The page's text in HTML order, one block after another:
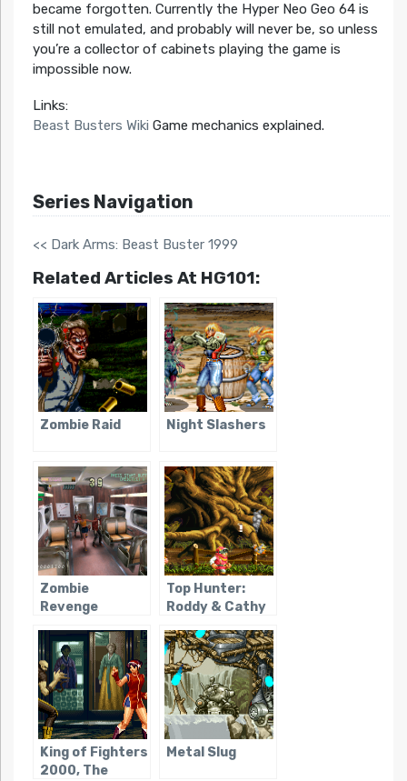
became forgotten. Currently the Hyper Neo Geo 64 is
still not emulated, and probably will never be, so unless
you’re a collector of cabinets playing the game is
impossible now.
Links:
Beast Busters Wiki Game mechanics explained.
Series Navigation
<< Dark Arms: Beast Buster 1999
Related Articles At HG101:
Zombie Raid Night Slashers
Zombie
Revenge
Top Hunter:
Roddy & Cathy
King of Fighters
2000, The
Metal Slug